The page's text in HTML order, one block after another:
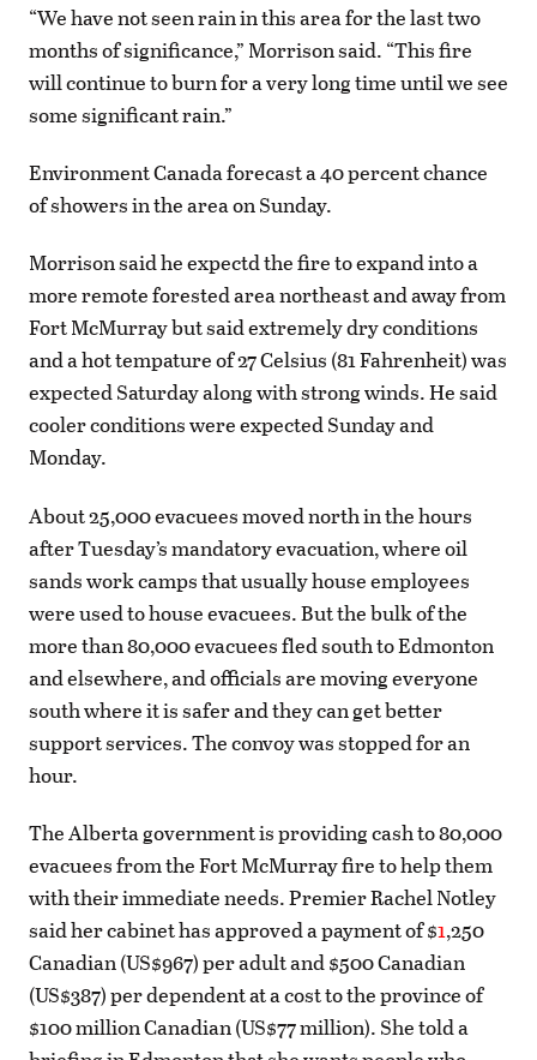
“We have not seen rain in this area for the last two
months of significance,” Morrison said. “This fire
will continue to burn for a very long time until we see
some significant rain.”
Environment Canada forecast a 40 percent chance
of showers in the area on Sunday.
Morrison said he expectd the fire to expand into a
more remote forested area northeast and away from
Fort McMurray but said extremely dry conditions
and a hot tempature of 27 Celsius (81 Fahrenheit) was
expected Saturday along with strong winds. He said
cooler conditions were expected Sunday and
Monday.
About 25,000 evacuees moved north in the hours
after Tuesday’s mandatory evacuation, where oil
sands work camps that usually house employees
were used to house evacuees. But the bulk of the
more than 80,000 evacuees fled south to Edmonton
and elsewhere, and officials are moving everyone
south where it is safer and they can get better
support services. The convoy was stopped for an
hour.
The Alberta government is providing cash to 80,000
evacuees from the Fort McMurray fire to help them
with their immediate needs. Premier Rachel Notley
said her cabinet has approved a payment of $1,250
Canadian (US$967) per adult and $500 Canadian
(US$387) per dependent at a cost to the province of
$100 million Canadian (US$77 million). She told a